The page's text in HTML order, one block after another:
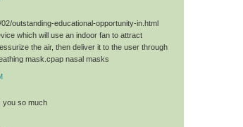
outstanding-educational-opportunity-in.html
which will use an indoor fan to attract
the air, then deliver it to the user through
mask.cpap nasal masks
you so much